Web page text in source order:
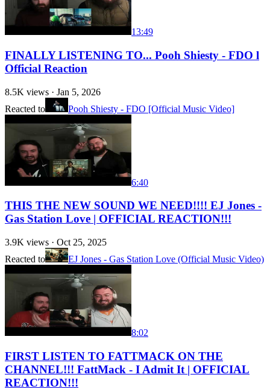
13:49
FINALLY LISTENING TO... Pooh Shiesty - FDO l
Official Reaction
8.5K views · Jan 5, 2026
Reacted to
Pooh Shiesty - FDO [Official Music Video]
6:40
THIS THE NEW SOUND WE NEED!!!! EJ Jones -
Gas Station Love | OFFICIAL REACTION!!!
3.9K views · Oct 25, 2025
Reacted to
EJ Jones - Gas Station Love (Official Music Video)
8:02
FIRST LISTEN TO FATTMACK ON THE
CHANNEL!!! FattMack - I Admit It | OFFICIAL
REACTION!!!